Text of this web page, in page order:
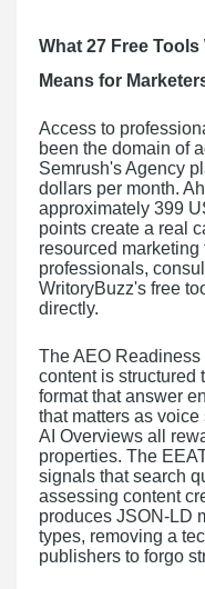
What 27 Free
Means for
Access to
been the domain of
Semrush's Agency
dollars per month.
approximately 399
points create a real
resourced
professionals,
WritoryBuzz's free
directly.
The AEO
content is structured
format that answer
that matters as
AI Overviews all
properties. The
signals that search
assessing content
produces JSON-LD
types, removing a
publishers to forgo